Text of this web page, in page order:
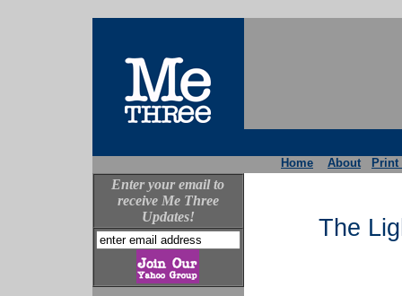
Home About
Enter your email to
receive Me Three
Updates!
The